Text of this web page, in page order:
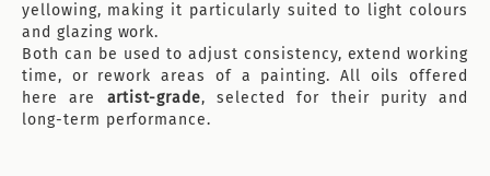
yellowing, making it particularly suited to light colours
and glazing work.
Both can be used to adjust consistency, extend working
time, or rework areas of a painting. All oils offered
here are artist-grade, selected for their purity and
long-term performance.